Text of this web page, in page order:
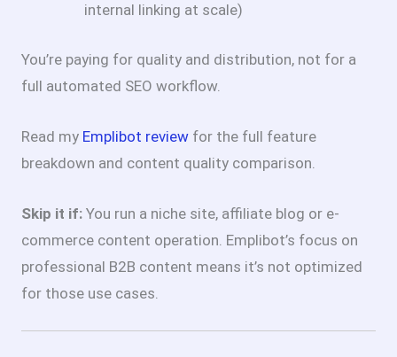
internal linking at scale)
You’re paying for quality and distribution, not for a
full automated SEO workflow.
Read my Emplibot review for the full feature
breakdown and content quality comparison.
Skip it if: You run a niche site, affiliate blog or e-
commerce content operation. Emplibot’s focus on
professional B2B content means it’s not optimized
for those use cases.